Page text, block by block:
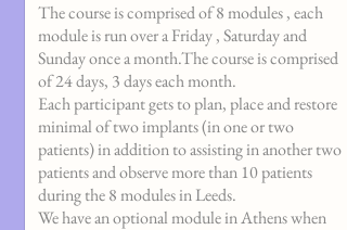
The course is comprised of 8 modules , each
module is run over a Friday , Saturday and
Sunday once a month.The course is comprised
of 24 days, 3 days each month.
Each participant gets to plan, place and restore
minimal of two implants (in one or two
patients) in addition to assisting in another two
patients and observe more than 10 patients
during the 8 modules in Leeds.
We have an optional module in Athens when